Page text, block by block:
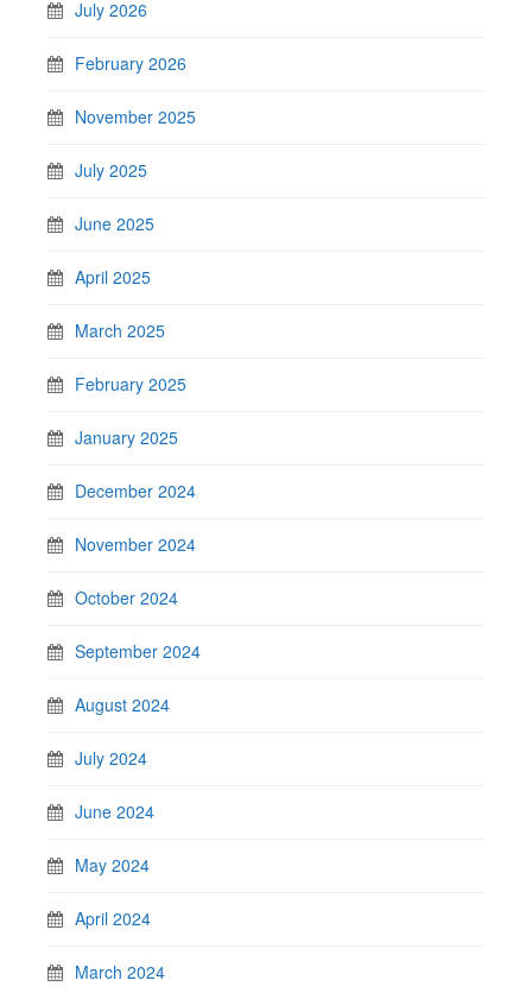
July 2026
February 2026
November 2025
July 2025
June 2025
April 2025
March 2025
February 2025
January 2025
December 2024
November 2024
October 2024
September 2024
August 2024
July 2024
June 2024
May 2024
April 2024
March 2024